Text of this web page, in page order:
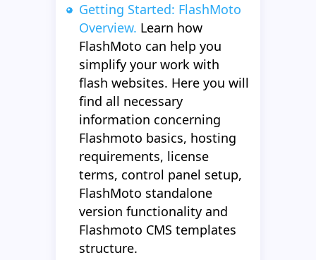
Getting Started: FlashMoto
Overview. Learn how
FlashMoto can help you
simplify your work with
flash websites. Here you will
find all necessary
information concerning
Flashmoto basics, hosting
requirements, license
terms, control panel setup,
FlashMoto standalone
version functionality and
Flashmoto CMS templates
structure.